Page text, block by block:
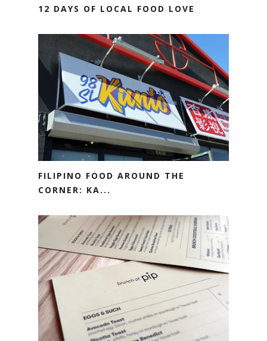
12 DAYS OF LOCAL FOOD LOVE
FILIPINO FOOD AROUND THE
CORNER: KA...